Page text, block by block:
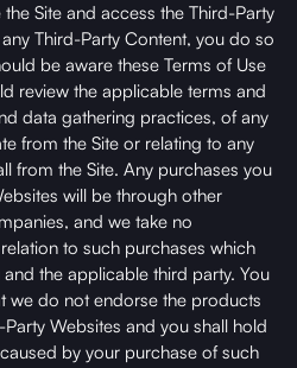
Site and access the Third-Party
Third-Party Content, you do so
be aware these Terms of Use
review the applicable terms and
data gathering practices, of any
from the Site or relating to any
from the Site. Any purchases you
will be through other
and we take no
to such purchases which
the applicable third party. You
we do not endorse the products
Websites and you shall hold
by your purchase of such